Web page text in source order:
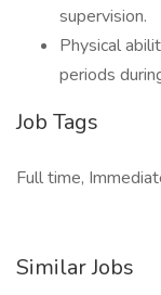
supervision.
Physical
periods
Job Tags
Full time,
Similar Jobs